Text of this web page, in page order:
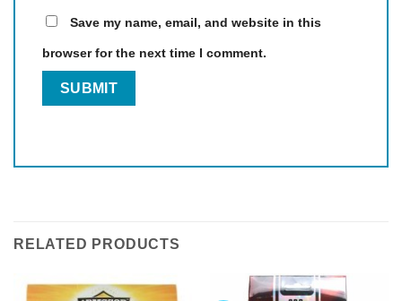
Save my name, email, and website in this
browser for the next time I comment.
RELATED PRODUCTS